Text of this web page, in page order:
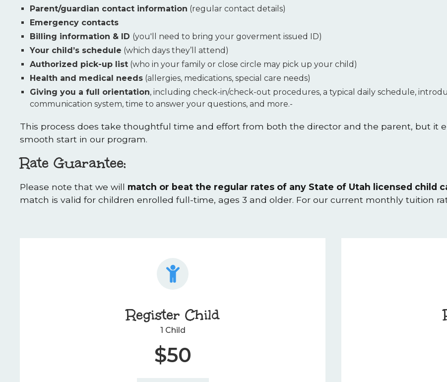
Parent/guardian contact information (regular contact details)
Emergency contacts
Billing information & ID (you'll need to bring your goverment issued ID)
Your child’s schedule (which days they’ll attend)
Authorized pick-up list (who in your family or close circle may pick up your child)
Health and medical needs (allergies, medications, special care needs)
Giving you a full orientation, including check-in/check-out procedures, a typical daily schedule,
communication system, time to answer your questions, and more.-
This process does take thoughtful time and effort from both the director and the parent, but it
smooth start in our program.
Rate Guarantee:
Please note that we will match or beat the regular rates of any State of Utah licensed child
match is valid for children enrolled full-time, ages 3 and older. For our current monthly tuition

Register Child
1 Child
$50